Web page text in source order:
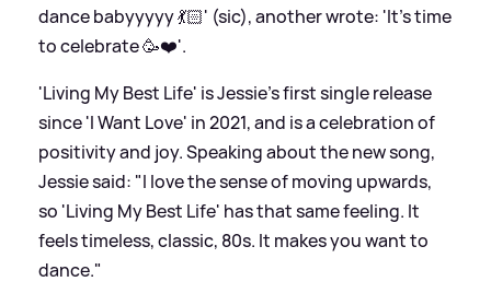
dance babyyyyy 💃🏻' (sic), another wrote: 'It's time
to celebrate 🥳❤️'.
'Living My Best Life' is Jessie's first single release
since 'I Want Love' in 2021, and is a celebration of
positivity and joy. Speaking about the new song,
Jessie said: "I love the sense of moving upwards,
so 'Living My Best Life' has that same feeling. It
feels timeless, classic, 80s. It makes you want to
dance."